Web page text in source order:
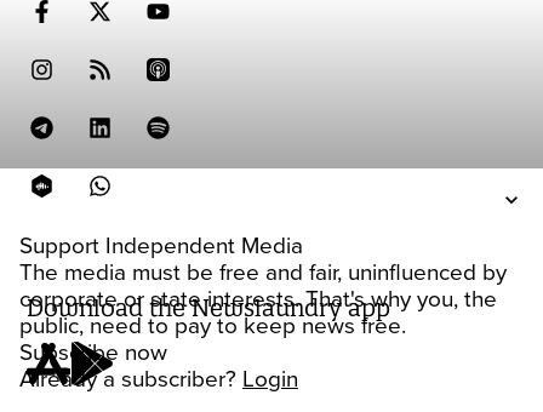
Support Independent Media
The media must be free and fair, uninfluenced by
corporate or state interests. That's why you, the
public, need to pay to keep news free.
Subscribe now
Already a subscriber? Login
Download the Newslaundry app